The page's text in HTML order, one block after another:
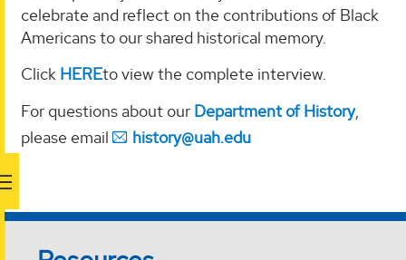
celebrate and reflect on the contributions of Black
Americans to our shared historical memory.
Click HEREto view the complete interview.
For questions about our Department of History,
please email
history@uah.edu